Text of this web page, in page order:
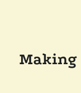
Making